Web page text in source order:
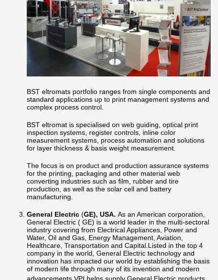
BST eltromats portfolio ranges from single components and
standard applications up to print management systems and
complex process control.
BST eltromat is specialised on web guiding, optical print
inspection systems, register controls, inline color
measurement systems, process automation and solutions
for layer thickness & basis weight measurement.
The focus is on product and production assurance systems
for the printing, packaging and other material web
converting industries such as film, rubber and tire
production, as well as the solar cell and battery
manufacturing.
General Electric (GE), USA. As an American corporation,
General Electric ( GE) is a world leader in the multi-sectoral
industry covering from Electrical Appliances, Power and
Water, Oil and Gas, Energy Management, Aviation,
Healthcare, Transportation and Capital.Listed in the top 4
company in the world, General Electric technology and
innovation has impacted our world by establishing the basis
of modern life through many of its invention and modern
advancements. VPI helps supply General Electric products